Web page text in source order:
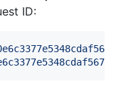
ID: